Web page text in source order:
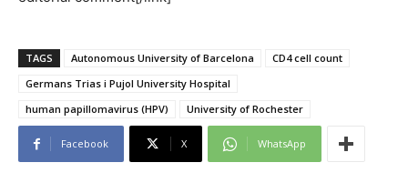
TAGS Autonomous University of Barcelona
CD4 cell count
Germans Trias i Pujol University Hospital
human papillomavirus (HPV)
University of Rochester
Facebook X WhatsApp